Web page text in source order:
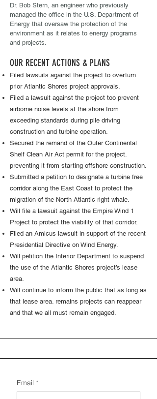
Dr. Bob Stern, an engineer who previously
managed the office in the U.S. Department of
Energy that oversaw the protection of the
environment as it relates to energy programs
and projects.
OUR RECENT ACTIONS & PLANS ​
Filed lawsuits against the project to overturn
prior Atlantic Shores project approvals.
Filed a lawsuit against the project too prevent
airborne noise levels at the shore from
exceeding standards during pile driving
construction and turbine operation.
Secured the remand of the Outer Continental
Shelf Clean Air Act permit for the project.
preventing it from starting offshore construction.
Submitted a petition to designate a turbine free
corridor along the East Coast to protect the
migration of the North Atlantic right whale.
Will file a lawsuit against the Empire Wind 1
Project to protect the viability of that corridor.
Filed an Amicus lawsuit in support of the recent
Presidential Directive on Wind Energy.
Will petition the Interior Department to suspend
the use of the Atlantic Shores project’s lease
area.
Will continue to inform the public that as long as
that lease area. remains projects can reappear
and that we all must remain engaged.
Email *